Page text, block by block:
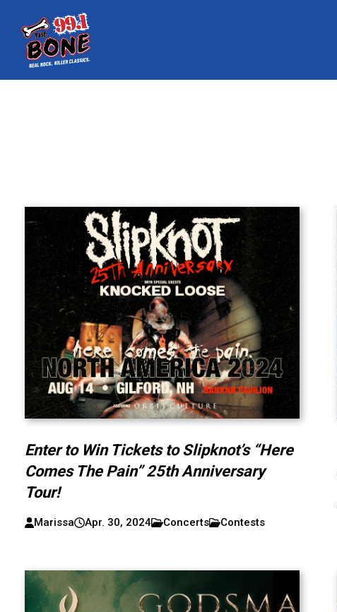
Enter to Win Tickets to Slipknot’s “Here
Comes The Pain” 25th Anniversary
Tour!
Marissa Apr. 30, 2024 Concerts Contests